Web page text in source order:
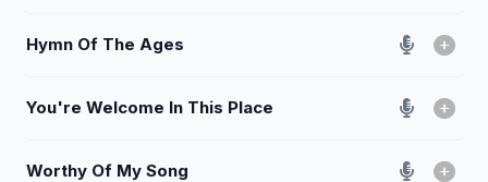
Hymn Of The Ages
You're Welcome In This Place
Worthy Of My Song